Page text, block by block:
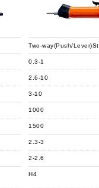
Two-way(Push/
0.3-1
2.6-10
3-10
1000
1500
2.3-3
2-2.6
H4